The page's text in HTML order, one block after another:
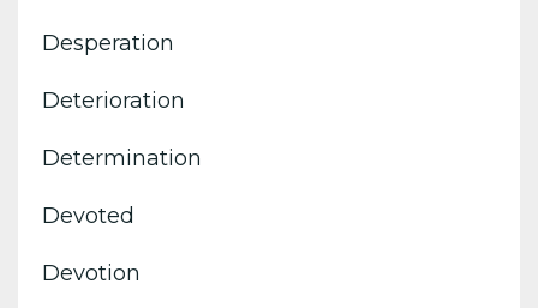
Desperation
Deterioration
Determination
Devoted
Devotion